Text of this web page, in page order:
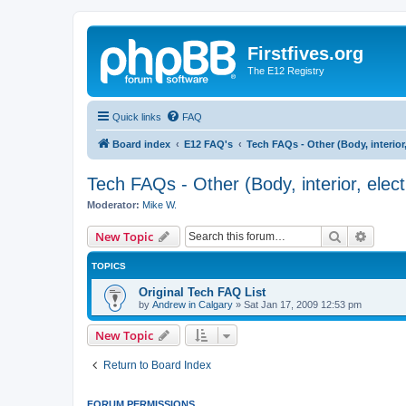
Firstfives.org
The E12 Registry
Quick links FAQ
Board index E12 FAQ's Tech FAQs - Other (Body,
Tech FAQs - Other (Body, interior,
Moderator: Mike W.
New Topic Search
TOPICS
Original Tech FAQ List
by Andrew in Calgary » Sat Jan 17, 2009 12:53 pm
New Topic
Return to Board Index